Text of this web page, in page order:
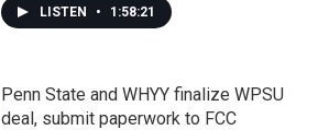
LISTEN • 1:58:21
Penn State and WHYY finalize WPSU
deal, submit paperwork to FCC